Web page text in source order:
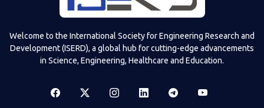
Welcome to the International Society for Engineering Research and
Development (ISERD), a global hub for cutting-edge advancements
in Science, Engineering, Healthcare and Education.